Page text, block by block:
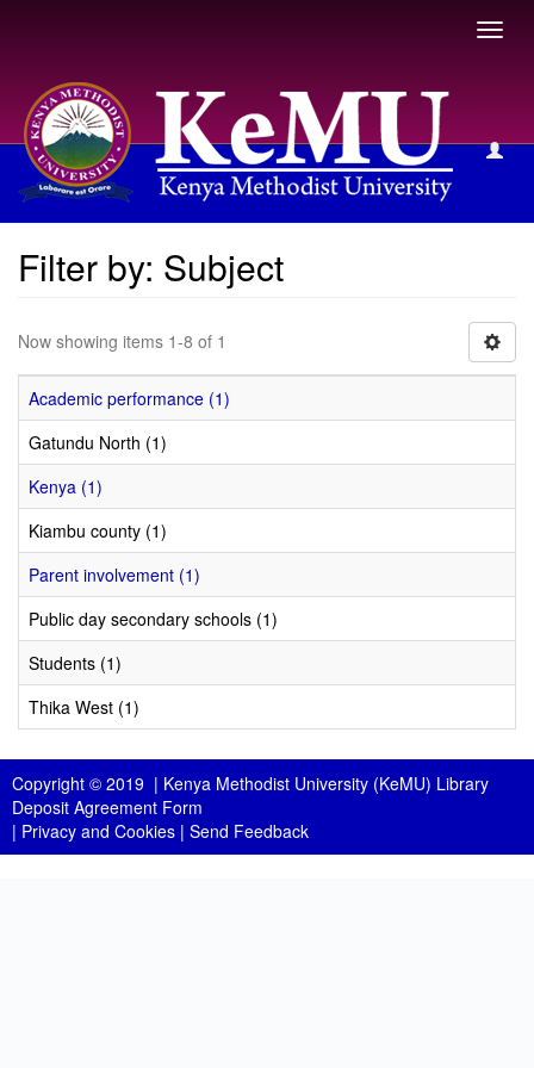
Filter by: Subject
Filter by: Subject
Now showing items 1-8 of 1
Academic performance (1)
Gatundu North (1)
Kenya (1)
Kiambu county (1)
Parent involvement (1)
Public day secondary schools (1)
Students (1)
Thika West (1)
Copyright © 2019 | Kenya Methodist University (KeMU) Library
Deposit Agreement Form
| Privacy and Cookies | Send Feedback